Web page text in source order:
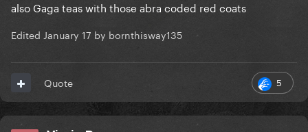
also Gaga teas with those abra coded red coats
Edited January 17 by bornthisway135
5
Quote